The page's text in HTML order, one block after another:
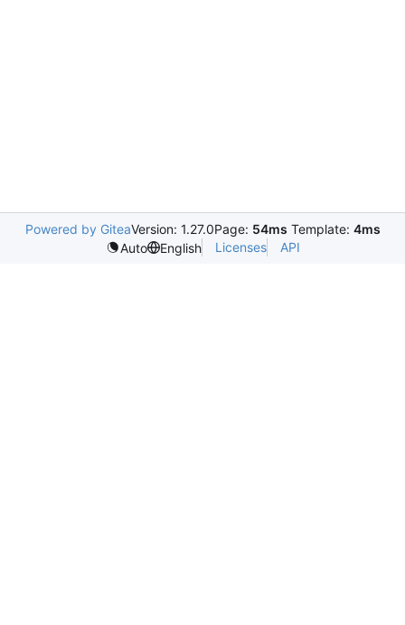
Powered by GiteaVersion: 1.27.0Page: 54ms Template: 4ms
Auto
English Licenses API